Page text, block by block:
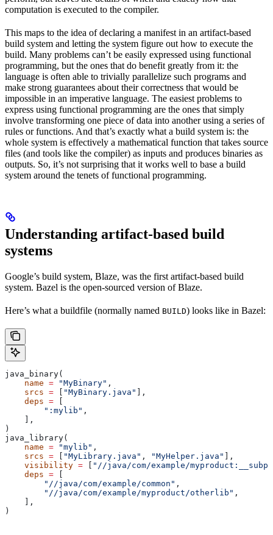
computation is executed to the compiler.
This maps to the idea of declaring a manifest in an artifact-based
build system and letting the system figure out how to execute the
build. Many problems can’t be easily expressed using functional
programming, but the ones that do benefit greatly from it: the
language is often able to trivially parallelize such programs and
make strong guarantees about their correctness that would be
impossible in an imperative language. The easiest problems to
express using functional programming are the ones that simply
involve transforming one piece of data into another using a series of
rules or functions. And that’s exactly what a build system is: the
whole system is effectively a mathematical function that takes source
files (and tools like the compiler) as inputs and produces binaries as
outputs. So, it’s not surprising that it works well to base a build
system around the tenets of functional programming.
Understanding artifact-based build
systems
Google’s build system, Blaze, was the first artifact-based build
system. Bazel is the open-sourced version of Blaze.
Here’s what a buildfile (normally named BUILD) looks like in Bazel:
java_binary(
    name
= "MyBinary" ,
    srcs
= "MyBinary.java"
],
    deps
=
        ":mylib"
,
    ],
)
java_library(
    name
= "mylib" ,
    srcs
= "MyLibrary.java" , "MyHelper.java"
],
    visibility
=
"//java/com/example/
    deps
=
        "//java/com/example/common"
,
        "//java/com/example/myproduct/otherlib"
,
    ],
)